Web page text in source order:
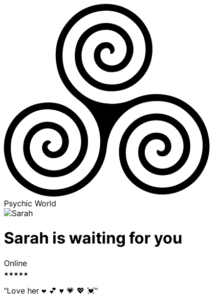
Psychic World
Sarah is waiting for you
Online
★★★★★
"Love her ❤️ 💕 ♥️ 💗 💖 💓"